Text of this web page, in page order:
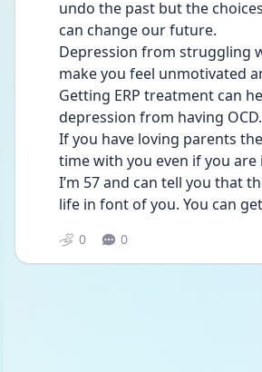
undo the past but the
can change our future.
Depression from struggling
make you feel unmotivated
Getting ERP treatment can
depression from having OCD.
If you have loving parents
time with you even if you are
I’m 57 and can tell you that
life in font of you. You can
0 0